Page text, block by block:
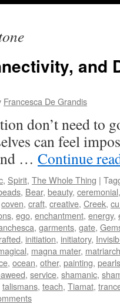
and
Francesca De Grandis
don’t need to
can feel
… Continue
, Spirit, The Whole Thing |
, Bear, beauty, ceremonial
coven, craft, creative, Creek,
, ego, enchantment, energy,
, garments, gate,
, initiation, initiatory,
, magna mater,
, ocean, other, painting, pearls
, service, shamanic,
talismans, teach, Tiamat,